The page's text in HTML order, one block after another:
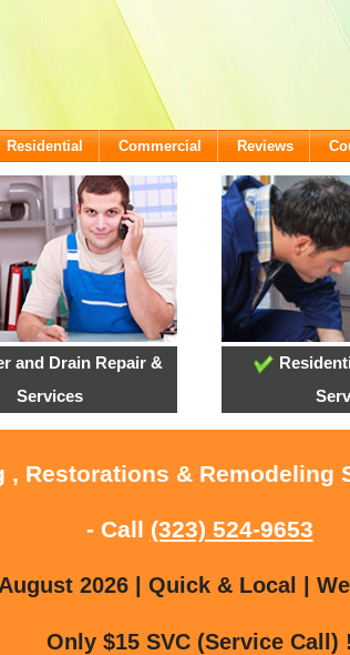
Residential Commercial Reviews
and Drain Repair &
Services
Restorations & Remodeling
- Call (323) 524-9653
2026 | Quick & Local |
Only $15 SVC (Service Call) !